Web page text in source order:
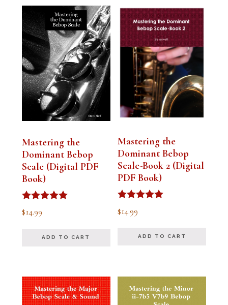
Mastering the
Dominant Bebop
Scale (Digital PDF
Book)
Rated
5.00
$14.99
ADD TO CART
Mastering the
Dominant Bebop
Scale-Book 2 (Digital
PDF Book)
Rated
5.00
$14.99
ADD TO CART